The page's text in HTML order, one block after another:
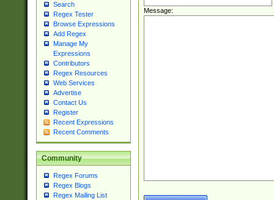
Search
Regex Tester
Browse Expressions
Add Regex
Manage My
Expressions
Contributors
Regex Resources
Web Services
Advertise
Contact Us
Register
Recent Expressions
Recent Comments
Community
Regex Forums
Regex Blogs
Regex Mailing List
Message: